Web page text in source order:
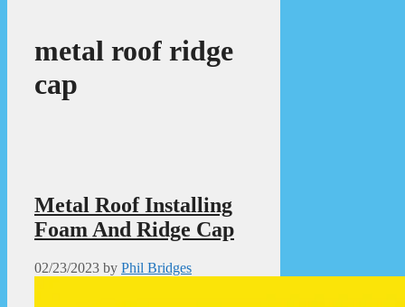
metal roof ridge
cap
Metal Roof Installing
Foam And Ridge Cap
02/23/2023 by Phil Bridges